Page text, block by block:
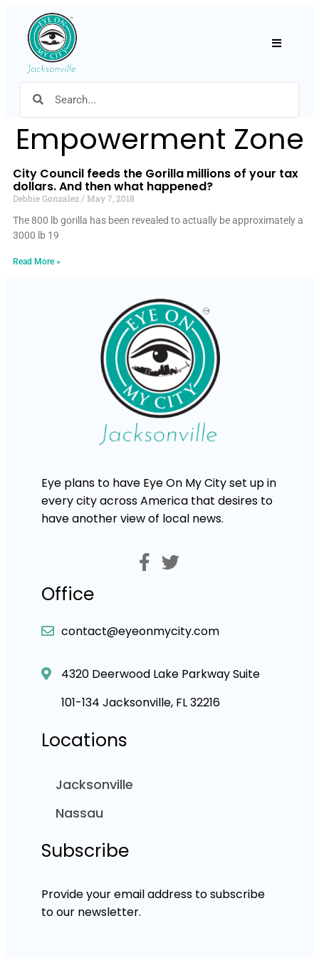
Empowerment Zone
City Council feeds the Gorilla millions of your tax
dollars. And then what happened?
Debbie Gonzalez
May 7, 2018
The 800 lb gorilla has been revealed to actually be approximately a
3000 lb 19
Read More »
Eye plans to have Eye On My City set up in
every city across America that desires to
have another view of local news.
Office
contact@eyeonmycity.com
4320 Deerwood Lake Parkway Suite
101-134 Jacksonville, FL 32216
Locations
Jacksonville
Nassau
Subscribe
Provide your email address to subscribe
to our newsletter.